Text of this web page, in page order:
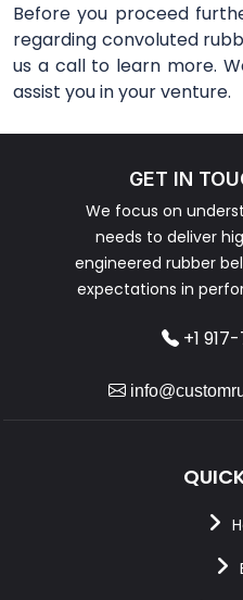
Before you proceed
regarding convoluted
us a call to learn more.
assist you in your venture.
GET IN
We focus on
needs to deliver
engineered rubber
expectations in
+1